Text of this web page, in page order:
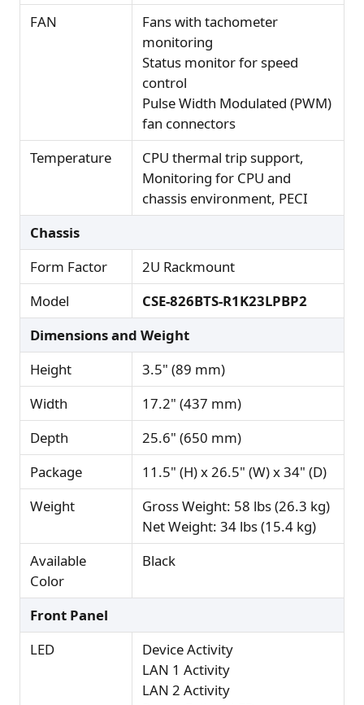
FAN
Fans with tachometer
monitoring
Status monitor for speed
control
Pulse Width Modulated (PWM)
fan connectors
Temperature
CPU thermal trip support,
Monitoring for CPU and
chassis environment, PECI
Chassis
Form Factor
2U Rackmount
Model
CSE-826BTS-R1K23LPBP2
Dimensions and Weight
Height
3.5" (89 mm)
Width
17.2" (437 mm)
Depth
25.6" (650 mm)
Package
11.5" (H) x 26.5" (W) x 34" (D)
Weight
Gross Weight: 58 lbs (26.3 kg)
Net Weight: 34 lbs (15.4 kg)
Available
Color
Black
Front Panel
LED
Device Activity
LAN 1 Activity
LAN 2 Activity